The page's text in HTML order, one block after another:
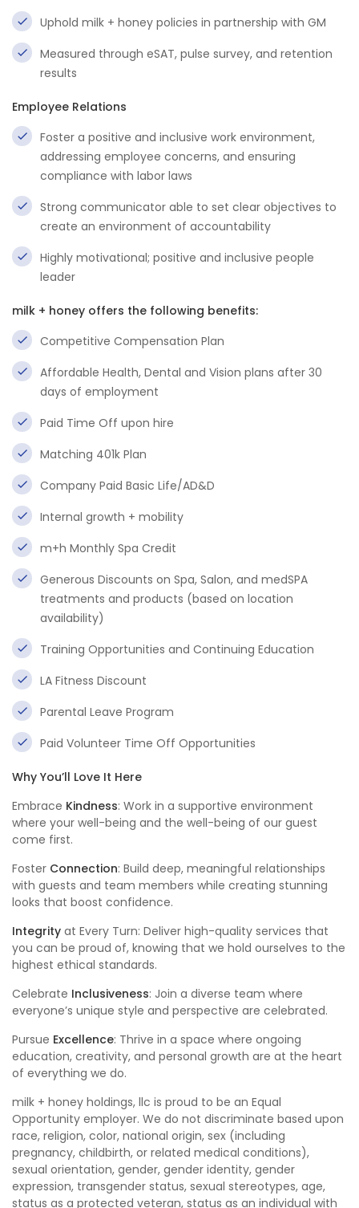
Uphold milk + honey policies in partnership with GM
Measured through eSAT, pulse survey, and retention
results
Employee Relations
Foster a positive and inclusive work environment,
addressing employee concerns, and ensuring
compliance with labor laws
Strong communicator able to set clear objectives to
create an environment of accountability
Highly motivational; positive and inclusive people
leader
milk + honey offers the following benefits:
Competitive Compensation Plan
Affordable Health, Dental and Vision plans after 30
days of employment
Paid Time Off upon hire
Matching 401k Plan
Company Paid Basic Life/AD&D
Internal growth + mobility
m+h Monthly Spa Credit
Generous Discounts on Spa, Salon, and medSPA
treatments and products (based on location
availability)
Training Opportunities and Continuing Education
LA Fitness Discount
Parental Leave Program
Paid Volunteer Time Off Opportunities
Why You’ll Love It Here
Embrace Kindness: Work in a supportive environment
where your well-being and the well-being of our guest
come first.
Foster Connection: Build deep, meaningful relationships
with guests and team members while creating stunning
looks that boost confidence.
Integrity at Every Turn: Deliver high-quality services that
you can be proud of, knowing that we hold ourselves to the
highest ethical standards.
Celebrate Inclusiveness: Join a diverse team where
everyone’s unique style and perspective are celebrated.
Pursue Excellence: Thrive in a space where ongoing
education, creativity, and personal growth are at the heart
of everything we do.
milk + honey holdings, llc is proud to be an Equal
Opportunity employer. We do not discriminate based upon
race, religion, color, national origin, sex (including
pregnancy, childbirth, or related medical conditions),
sexual orientation, gender, gender identity, gender
expression, transgender status, sexual stereotypes, age,
status as a protected veteran, status as an individual with